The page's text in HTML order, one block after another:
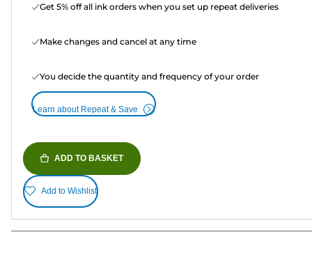
Get 5% off all ink orders when you set up repeat deliveries
Make changes and cancel at any time
You decide the quantity and frequency of your order
Learn about Repeat & Save
ADD TO BASKET
Add to Wishlist